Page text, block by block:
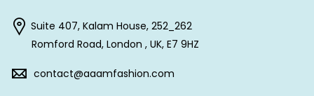
Suite 407, Kalam House, 252_262
Romford Road, London , UK, E7 9HZ
contact@aaamfashion.com